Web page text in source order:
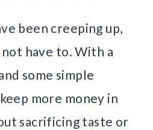
been creeping up,
have to. With a
some simple
more money in
sacrificing taste or